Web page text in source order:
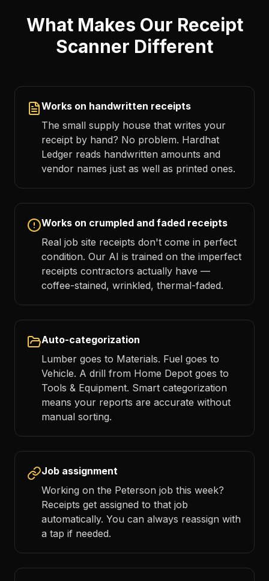
What Makes Our Receipt
Scanner Different
Works on handwritten receipts
The small supply house that writes your
receipt by hand? No problem. Hardhat
Ledger reads handwritten amounts and
vendor names just as well as printed ones.
Works on crumpled and faded receipts
Real job site receipts don't come in perfect
condition. Our AI is trained on the imperfect
receipts contractors actually have —
coffee-stained, wrinkled, thermal-faded.
Auto-categorization
Lumber goes to Materials. Fuel goes to
Vehicle. A drill from Home Depot goes to
Tools & Equipment. Smart categorization
means your reports are accurate without
manual sorting.
Job assignment
Working on the Peterson job this week?
Receipts get assigned to that job
automatically. You can always reassign with
a tap if needed.